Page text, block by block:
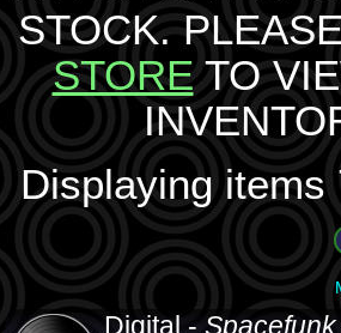
STOCK.
STORETO
Displaying
Digital -